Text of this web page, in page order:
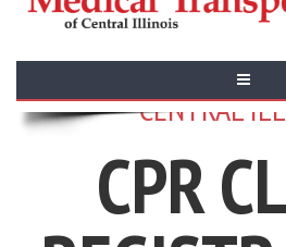
ADVANCED MEDICAL
CENTRAL
CPR